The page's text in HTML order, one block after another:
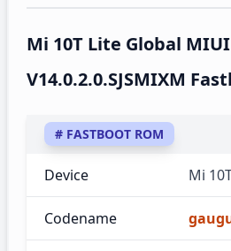
Mi 10T Lite Global MIUI
V14.0.2.0.SJSMIXM
# FASTBOOT ROM
Device Mi
Codename